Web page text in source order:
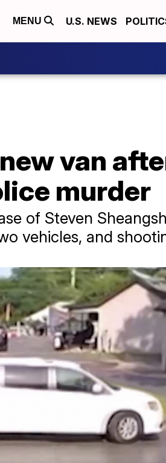
MENU U.S. NEWS
van
murder
of Steven
vehicles, and